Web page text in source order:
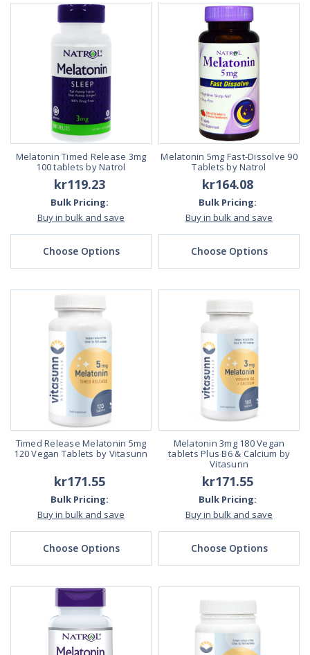
Melatonin Timed Release 3mg
100 tablets by Natrol
kr119.23
Bulk Pricing:
Buy in bulk and save
Choose Options
Melatonin 5mg Fast-Dissolve 90
Tablets by Natrol
kr164.08
Bulk Pricing:
Buy in bulk and save
Choose Options
Timed Release Melatonin 5mg
120 Vegan Tablets by Vitasunn
kr171.55
Bulk Pricing:
Buy in bulk and save
Choose Options
Melatonin 3mg 180 Vegan
tablets Plus B6 & Calcium by
Vitasunn
kr171.55
Bulk Pricing:
Buy in bulk and save
Choose Options